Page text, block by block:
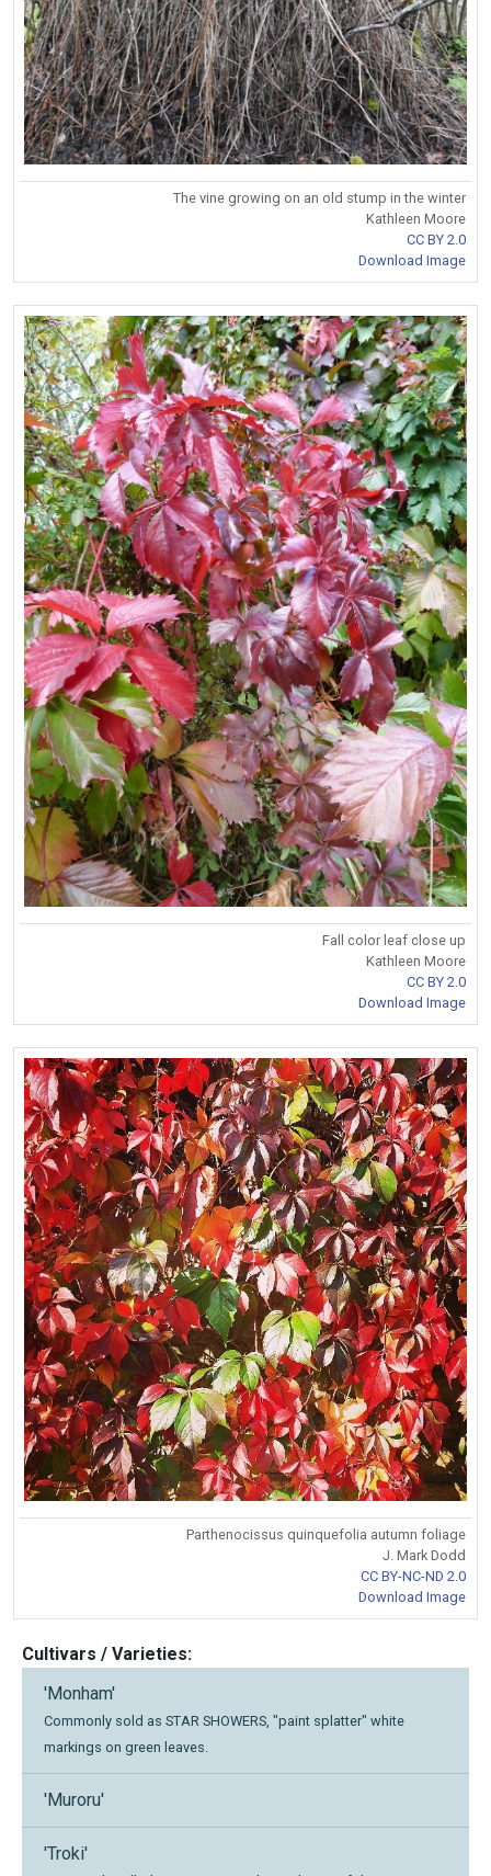
The vine growing on an old stump in the winter
Kathleen Moore
CC BY 2.0
Download Image
Fall color leaf close up
Kathleen Moore
CC BY 2.0
Download Image
Parthenocissus quinquefolia autumn foliage
J. Mark Dodd
CC BY-NC-ND 2.0
Download Image
Cultivars / Varieties:
'Monham'
Commonly sold as STAR SHOWERS, "paint splatter" white
markings on green leaves.
'Muroru'
'Troki'